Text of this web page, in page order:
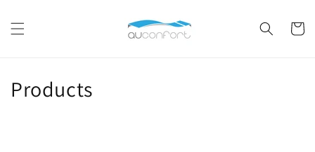
content
Cart
C
Products